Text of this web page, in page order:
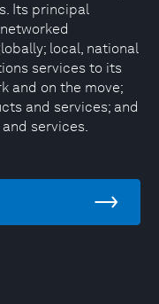
Its principal
local, national
services to its
and on the move;
and services; and
services.